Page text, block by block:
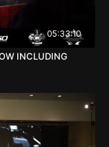
05:33:10
INCLUDING